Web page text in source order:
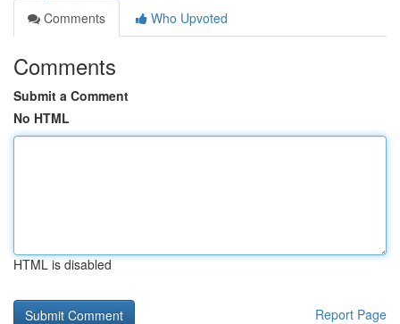
Comments
Who Upvoted
Comments
Submit a Comment
No HTML
HTML is disabled
Report Page